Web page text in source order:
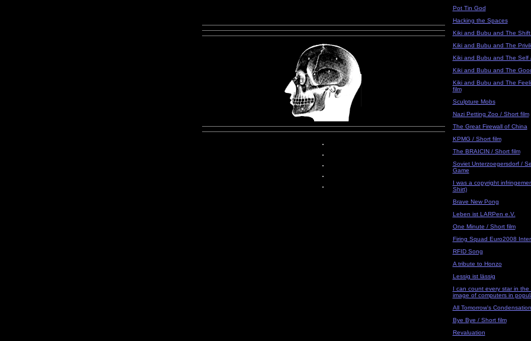
.
.
.
.
.
Pot Tin God
Hacking the Spaces
Kiki and Bubu and The
Kiki and Bubu and The
Kiki and Bubu and The Self
Kiki and Bubu and The
Kiki and Bubu and The
film
Sculpture Mobs
Nazi Petting Zoo / Short film
The Great Firewall of China
KPMG / Short film
The BRAICIN / Short film
Soviet Unterzoegersdorf /
Game
I was a copyright
Shirt)
Brave New Pong
Leben ist LARPen e.V.
One Minute / Short film
Firing Squad Euro2008
RFID Song
A tribute to Honzo
Lessig ist lässig
I can count every star in
image of computers in
All Tomorrow's
Bye Bye / Short film
Revaluation